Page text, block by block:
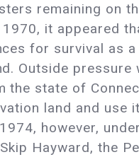
remaining on
it appeared
for survival as
Outside pressure
the state of
land and use
however,
Hayward, the